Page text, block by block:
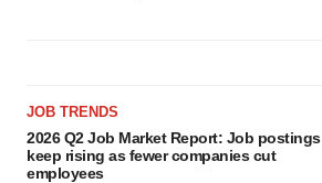
JOB TRENDS
2026 Q2 Job Market Report: Job postings
keep rising as fewer companies cut
employees